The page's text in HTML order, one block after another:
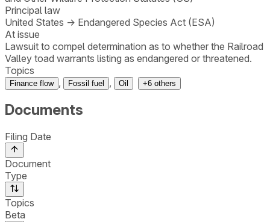
Principal law
United States → Endangered Species Act (ESA)
At issue
Lawsuit to compel determination as to whether the Railroad
Valley toad warrants listing as endangered or threatened.
Topics
Finance flow Fossil fuel Oil +6 others
Documents
Filing Date
Document
Type
Topics
Beta